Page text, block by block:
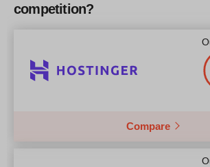
competition?
Compare